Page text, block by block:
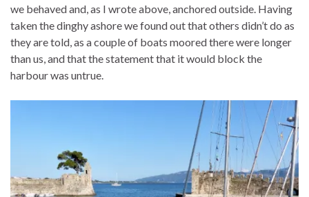
we behaved and, as I wrote above, anchored outside. Having
taken the dinghy ashore we found out that others didn’t do as
they are told, as a couple of boats moored there were longer
than us, and that the statement that it would block the
harbour was untrue.